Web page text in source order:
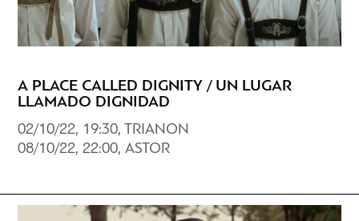
A PLACE CALLED DIGNITY / UN LUGAR
LLAMADO DIGNIDAD
02/10/22, 19:30, TRIANON
08/10/22, 22:00, ASTOR